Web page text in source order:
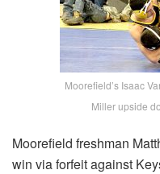
Moorefield’s Isaac
Miller upside
Moorefield freshman
win via forfeit against